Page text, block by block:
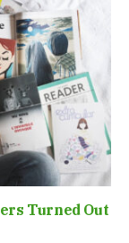
Turned Out